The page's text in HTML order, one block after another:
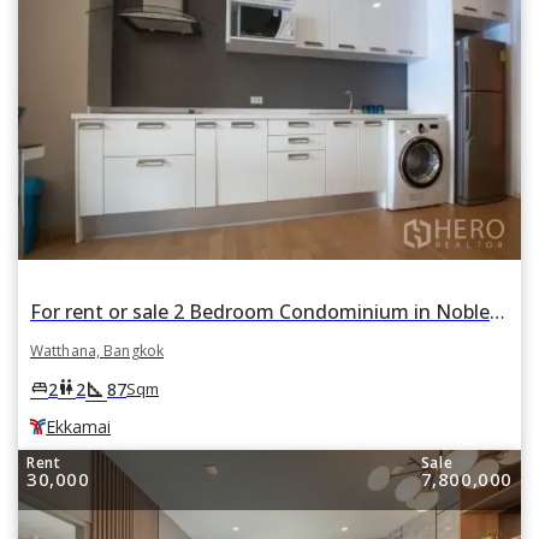
For rent or sale 2 Bedroom Condominium in Noble Reveal in Phra Khanong Nuea, Watthana, Bangkok BTS Ekkamai
Watthana, Bangkok
king_bed2wc2square_foot 87Sqm
Ekkamai
Rent
30,000
Sale
7,800,000